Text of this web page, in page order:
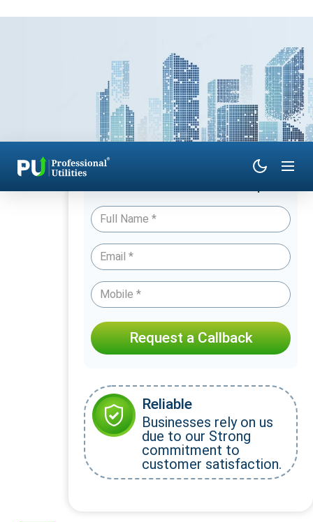
Request a Callback
Reliable
Businesses rely on us
due to our Strong
commitment to
customer satisfaction.